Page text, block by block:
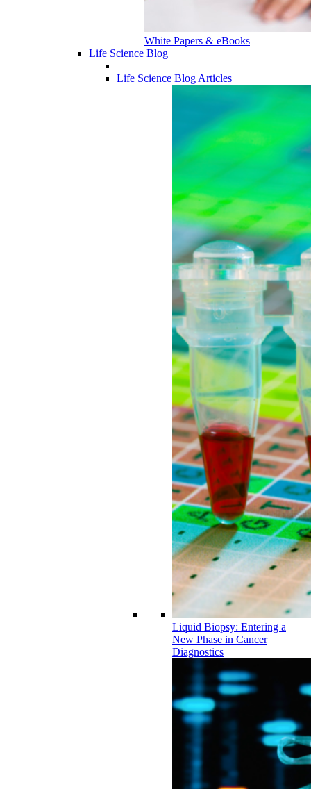
White Papers & eBooks
Life Science Blog
Life Science Blog Articles
Liquid Biopsy: Entering a
New Phase in Cancer
Diagnostics